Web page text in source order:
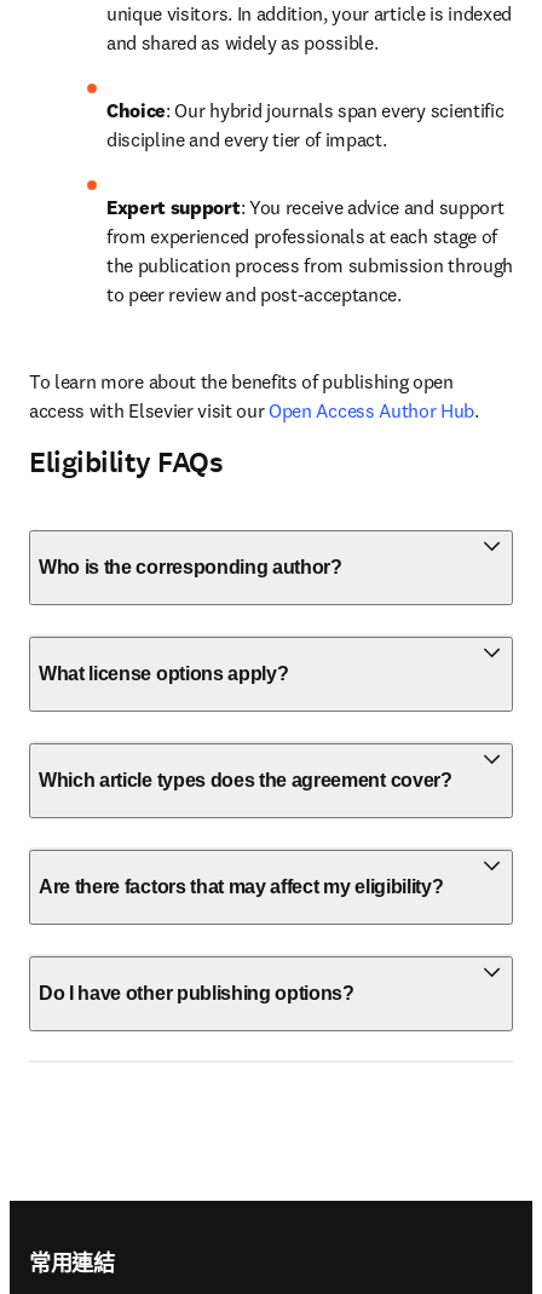
unique visitors. In addition, your article is indexed
and shared as widely as possible.
Choice: Our hybrid journals span every scientific
discipline and every tier of impact.
Expert support: You receive advice and support
from experienced professionals at each stage of
the publication process from submission through
to peer review and post-acceptance.
To learn more about the benefits of publishing open
access with Elsevier visit our Open Access Author Hub.
Eligibility FAQs
Who is the corresponding author?
What license options apply?
Which article types does the agreement cover?
Are there factors that may affect my eligibility?
Do I have other publishing options?
常用連結